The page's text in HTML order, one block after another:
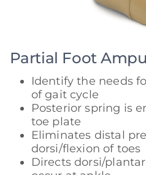
Partial Foot
Identify the needs
of gait cycle
Posterior spring is
toe plate
Eliminates distal
dorsi/flexion of toes
Directs dorsi/